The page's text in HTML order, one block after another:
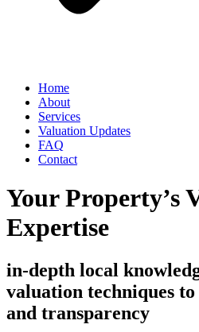
Home
About
Services
Valuation Updates
FAQ
Contact
Your Property’s
Expertise
in-depth local
valuation techniques
and transparency